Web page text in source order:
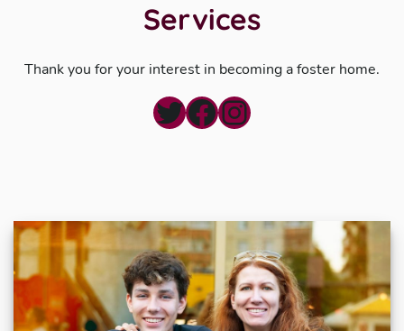
Services
Thank you for your interest in becoming a foster home.
Twitter
Facebook
Instagram